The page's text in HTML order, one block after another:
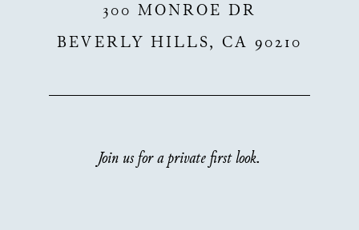
Join us for a private first look.
300 MONROE DR
BEVERLY HILLS, CA 90210